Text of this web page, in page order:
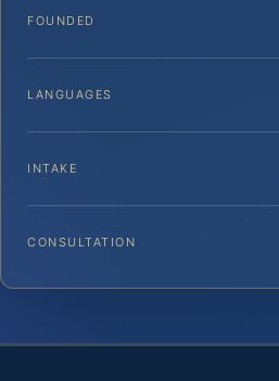
FOUNDED
LANGUAGES
INTAKE
CONSULTATION